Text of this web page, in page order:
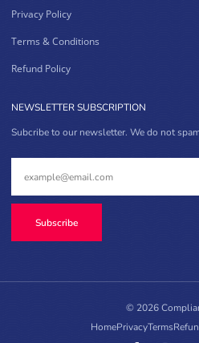
Privacy Policy
Terms & Conditions
Refund Policy
NEWSLETTER SUBSCRIPTION
Subcribe to our newsletter. We do not
Subscribe
© 2026
HomePrivacyTerms